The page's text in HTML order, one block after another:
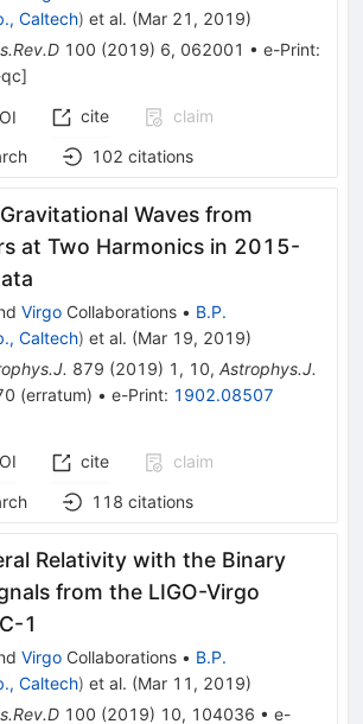
Caltech) et al. (Mar 21, 2019)
100 (2019) 6, 062001 • e-Print:
]
cite
claim
102 citations
Waves from
at Two Harmonics in 2015-
Virgo Collaborations • B.P.
Caltech) et al. (Mar 19, 2019)
879 (2019) 1 , 10, Astrophys.J.
(erratum) • e-Print: 1902.08507
cite
claim
118 citations
Relativity with the Binary
from the LIGO-Virgo
1
Virgo Collaborations • B.P.
Caltech) et al. (Mar 11, 2019)
100 (2019) 10, 104036 • e-